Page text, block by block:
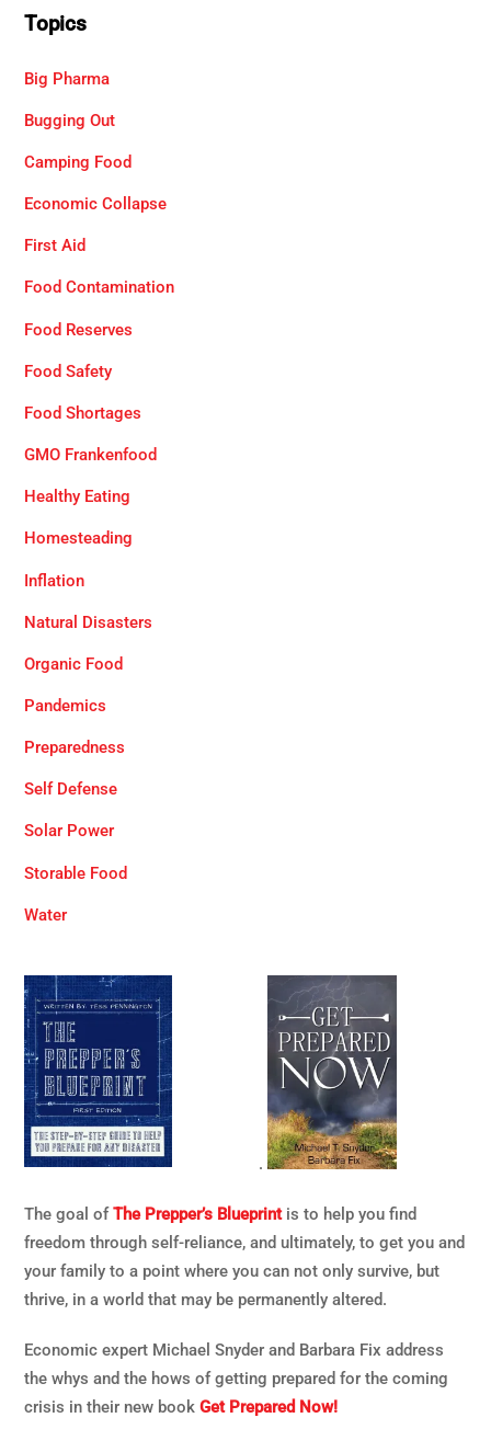
Topics
Big Pharma
Bugging Out
Camping Food
Economic Collapse
First Aid
Food Contamination
Food Reserves
Food Safety
Food Shortages
GMO Frankenfood
Healthy Eating
Homesteading
Inflation
Natural Disasters
Organic Food
Pandemics
Preparedness
Self Defense
Solar Power
Storable Food
Water
.
The goal ofThe Prepper’s Blueprintis to help you find
freedom through self-reliance, and ultimately, to get you and
your family to a point where you can not only survive, but
thrive, in a world that may be permanently altered.
Economic expert Michael Snyder and Barbara Fix address
the whys and the hows of getting prepared for the coming
crisis in their new bookGet Prepared Now!